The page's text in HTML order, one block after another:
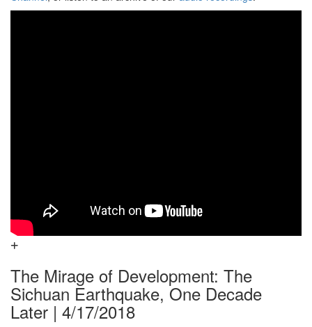
The Mirage of Development: The
Sichuan Earthquake, One Decade
Later | 4/17/2018